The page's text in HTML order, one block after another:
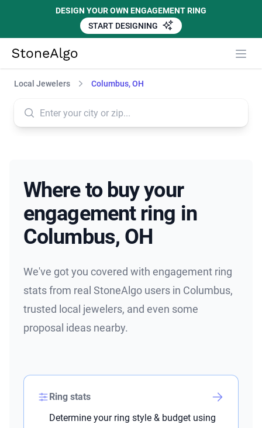
DESIGN YOUR OWN ENGAGEMENT RING
START DESIGNING
StoneAlgo
Local Jewelers Columbus, OH
Where to buy your
engagement ring in
Columbus, OH
We've got you covered with engagement ring
stats from real StoneAlgo users in Columbus,
trusted local jewelers, and even some
proposal ideas nearby.
Ring stats
Determine your ring style & budget using